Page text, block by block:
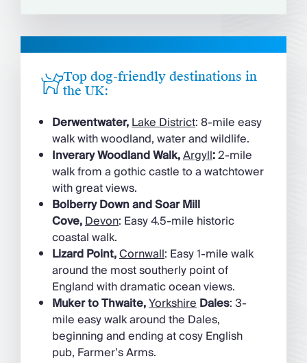
Top dog-friendly destinations in
the UK:
Derwentwater,Lake District: 8-mile easy
walk with woodland, water and wildlife.
Inverary Woodland Walk,Argyll:2-mile
walk from a gothic castle to a watchtower
with great views.
Bolberry Down and Soar Mill
Cove,Devon: Easy 4.5-mile historic
coastal walk.
Lizard Point,Cornwall: Easy 1-mile walk
around the most southerly point of
England with dramatic ocean views.
Muker to Thwaite,YorkshireDales: 3-
mile easy walk around the Dales,
beginning and ending at cosy English
pub, Farmer’s Arms.